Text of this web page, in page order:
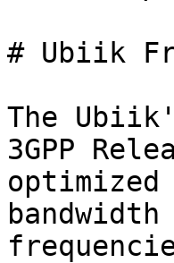
# Ubiik
The
3GPP
optimized